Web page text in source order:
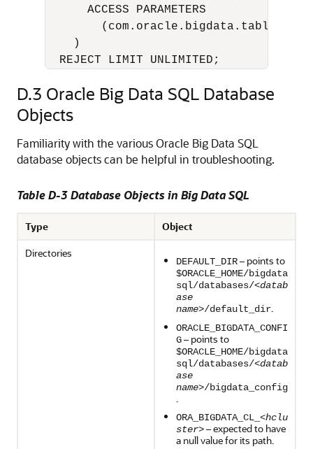
      ACCESS PARAMETERS
    )
D.3 Oracle Big Data SQL Database
Objects
Familiarity with the various Oracle Big Data SQL
database objects can be helpful in troubleshooting.
Table D-3 Database Objects in Big Data SQL
Type
Object
Directories
DEFAULT_DIR– points to
$ORACLE_HOME/bigdata
sql/databases/<datab
ase
name>/default_dir.
ORACLE_BIGDATA_CONFI
G– points to
$ORACLE_HOME/bigdata
sql/databases/<datab
ase
name>/bigdata_config
.
ORA_BIGDATA_CL_<hclu
ster>– expected to have
a null value for its path.